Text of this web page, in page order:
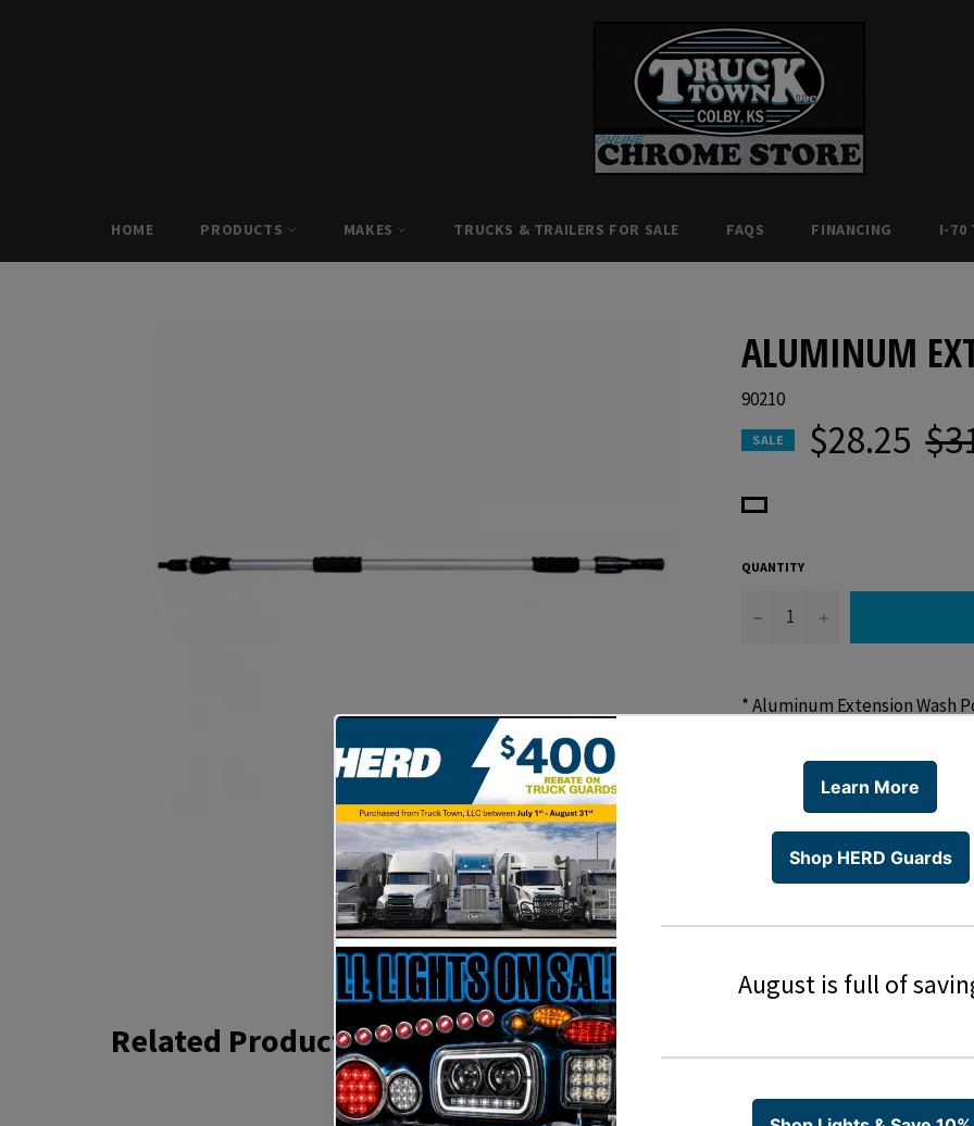
HOME PRODUCTS MAKES TRUCKS & TRAILERS FOR SALE FAQS FINANCING I-70
ALUMINUM
90210
SALE $28.25 Regular
price
QUANTITY
− +
* Aluminum Extension Wash
* 6 Month Warranty
WARNING:Cancer and
Related Products